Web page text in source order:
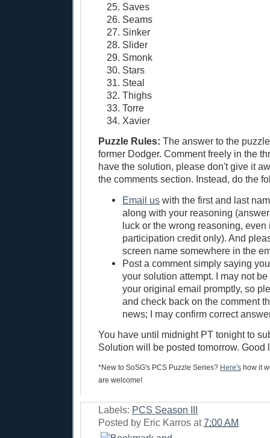
Saves
Seams
Sinker
Slider
Smonk
Stars
Steal
Thighs
Torre
Xavier
Puzzle Rules: The answer to the
former Dodger. Comment freely in the
have the solution, please don't give it
the comments section. Instead, do the
Email us with the first and last
along with your reasoning
luck or the wrong reasoning, even
participation credit only). And
screen name somewhere in the
Post a comment simply saying
your solution attempt. I may not
your original email promptly, so
and check back on the comment
news; I may confirm correct
You have until midnight PT tonight to
Solution will be posted tomorrow. Good
*New to SoSG's PCS Puzzle Series? Here's how it
are welcome!
Labels: PCS Season III
Posted by Eric Karros at7:00 AM